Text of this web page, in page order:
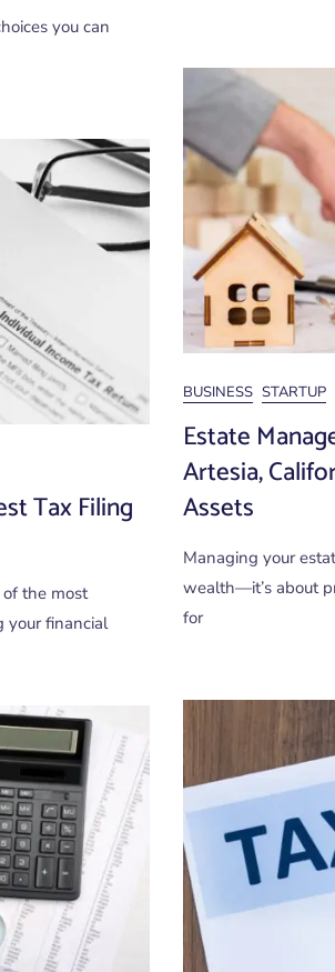
you can
BUSINESS STARTUP
Estate
Artesia,
Assets
Managing your
wealth—it’s about
for
Tax Filing
of the most
your financial